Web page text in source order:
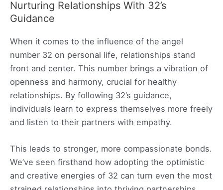
Nurturing Relationships With 32’s
Guidance
When it comes to the influence of the angel
number 32 on personal life, relationships stand
front and center. This number brings a vibration of
openness and harmony, crucial for healthy
relationships. By following 32’s guidance,
individuals learn to express themselves more freely
and listen to their partners with empathy.
This leads to stronger, more compassionate bonds.
We’ve seen firsthand how adopting the optimistic
and creative energies of 32 can turn even the most